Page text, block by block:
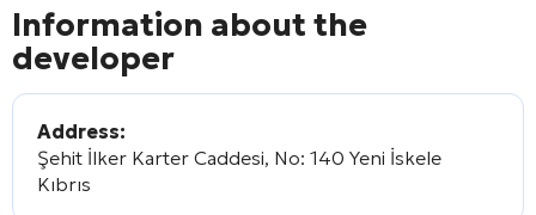
Information about the
developer
Address:
Şehit İlker Karter Caddesi, No: 140 Yeni İskele
Kıbrıs